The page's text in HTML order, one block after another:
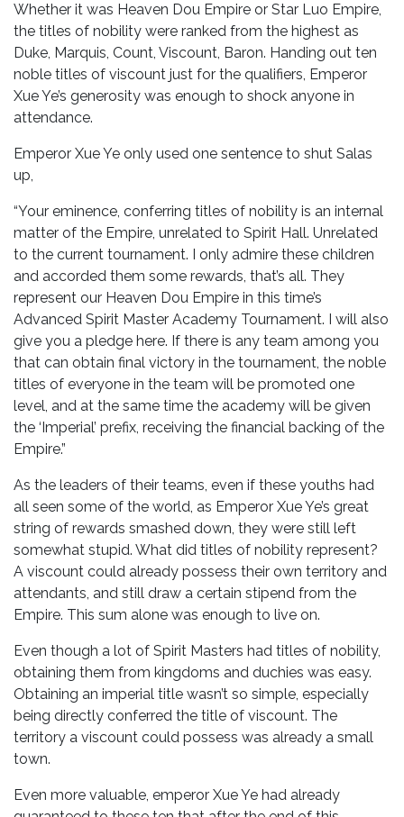
Whether it was Heaven Dou Empire or Star Luo Empire,
the titles of nobility were ranked from the highest as
Duke, Marquis, Count, Viscount, Baron. Handing out ten
noble titles of viscount just for the qualifiers, Emperor
Xue Ye’s generosity was enough to shock anyone in
attendance.
Emperor Xue Ye only used one sentence to shut Salas
up,
“Your eminence, conferring titles of nobility is an internal
matter of the Empire, unrelated to Spirit Hall. Unrelated
to the current tournament. I only admire these children
and accorded them some rewards, that’s all. They
represent our Heaven Dou Empire in this time’s
Advanced Spirit Master Academy Tournament. I will also
give you a pledge here. If there is any team among you
that can obtain final victory in the tournament, the noble
titles of everyone in the team will be promoted one
level, and at the same time the academy will be given
the ‘Imperial’ prefix, receiving the financial backing of the
Empire.”
As the leaders of their teams, even if these youths had
all seen some of the world, as Emperor Xue Ye’s great
string of rewards smashed down, they were still left
somewhat stupid. What did titles of nobility represent?
A viscount could already possess their own territory and
attendants, and still draw a certain stipend from the
Empire. This sum alone was enough to live on.
Even though a lot of Spirit Masters had titles of nobility,
obtaining them from kingdoms and duchies was easy.
Obtaining an imperial title wasn’t so simple, especially
being directly conferred the title of viscount. The
territory a viscount could possess was already a small
town.
Even more valuable, emperor Xue Ye had already